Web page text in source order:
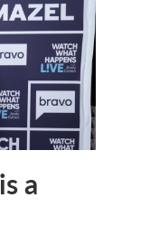
a